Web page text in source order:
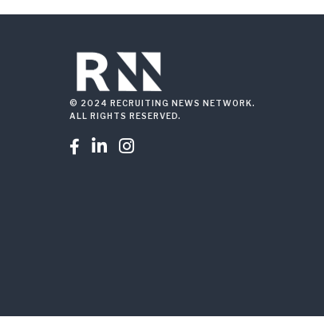
© 2024 RECRUITING NEWS NETWORK.
ALL RIGHTS RESERVED.
  